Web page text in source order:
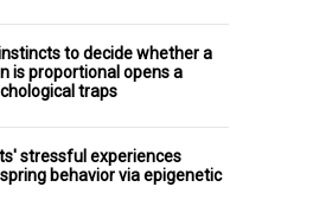
to decide whether a
is proportional opens a
traps
stressful experiences
behavior via epigenetic